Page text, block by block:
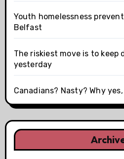
Youth homelessness
Belfast
The riskiest move is to keep
yesterday
Canadians? Nasty? Why